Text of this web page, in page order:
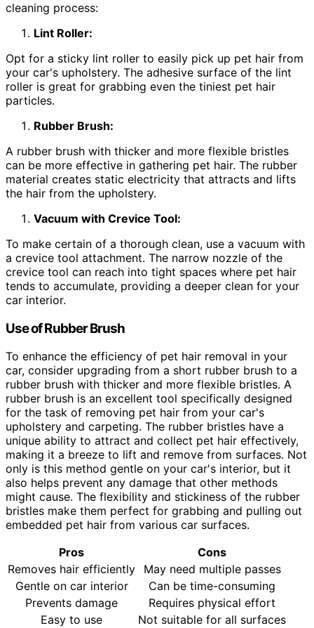
cleaning process:
Lint Roller:
Opt for a sticky lint roller to easily pick up pet hair from
your car's upholstery. The adhesive surface of the lint
roller is great for grabbing even the tiniest pet hair
particles.
Rubber Brush:
A rubber brush with thicker and more flexible bristles
can be more effective in gathering pet hair. The rubber
material creates static electricity that attracts and lifts
the hair from the upholstery.
Vacuum with Crevice Tool:
To make certain of a thorough clean, use a vacuum with
a crevice tool attachment. The narrow nozzle of the
crevice tool can reach into tight spaces where pet hair
tends to accumulate, providing a deeper clean for your
car interior.
Use of Rubber Brush
To enhance the efficiency of pet hair removal in your
car, consider upgrading from a short rubber brush to a
rubber brush with thicker and more flexible bristles. A
rubber brush is an excellent tool specifically designed
for the task of removing pet hair from your car's
upholstery and carpeting. The rubber bristles have a
unique ability to attract and collect pet hair effectively,
making it a breeze to lift and remove from surfaces. Not
only is this method gentle on your car's interior, but it
also helps prevent any damage that other methods
might cause. The flexibility and stickiness of the rubber
bristles make them perfect for grabbing and pulling out
embedded pet hair from various car surfaces.
Pros
Cons
Removes hair efficiently
May need multiple passes
Gentle on car interior
Can be time-consuming
Prevents damage
Requires physical effort
Easy to use
Not suitable for all surfaces